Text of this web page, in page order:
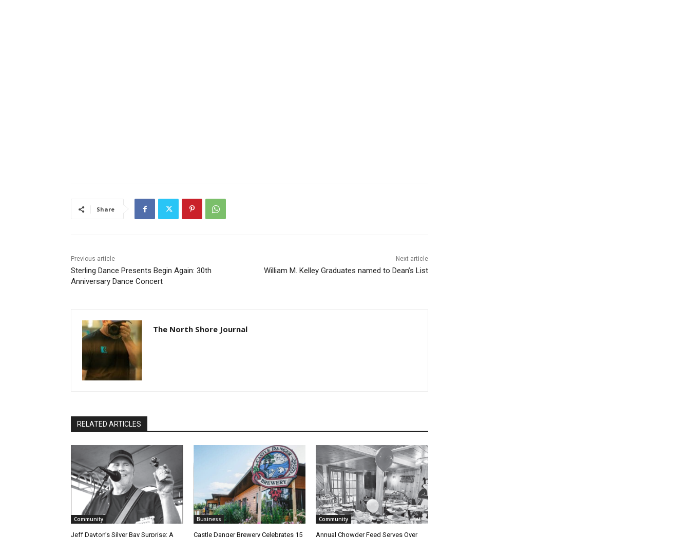
Share
Previous article
Sterling Dance Presents Begin Again: 30th
Anniversary Dance Concert
Next article
William M. Kelley Graduates named to Dean’s List
The North Shore Journal
RELATED ARTICLES
Community
Jeff Dayton’s Silver Bay Surprise: A
Business
Castle Danger Brewery Celebrates 15
Community
Annual Chowder Feed Serves Over